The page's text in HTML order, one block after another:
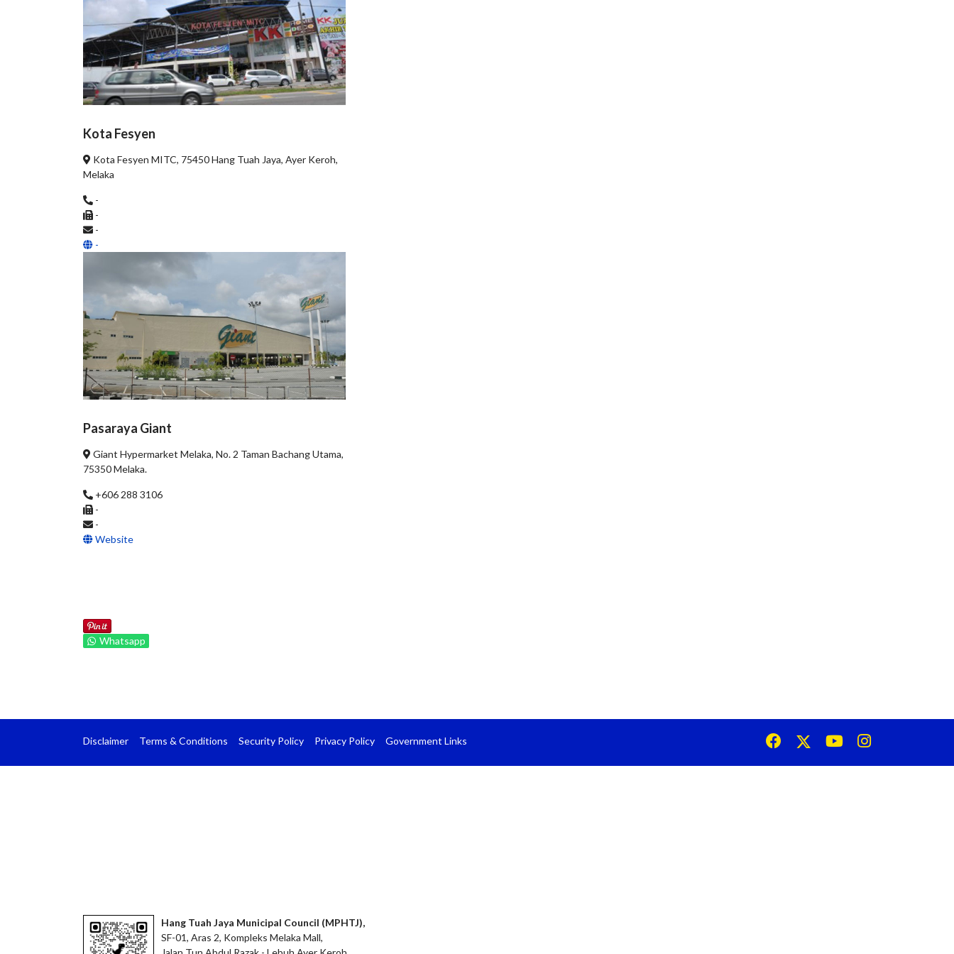
Kota Fesyen
Kota Fesyen MITC, 75450 Hang Tuah Jaya, Ayer Keroh,
Melaka
-
-
-
-
Pasaraya Giant
Giant Hypermarket Melaka, No. 2 Taman Bachang Utama,
75350 Melaka.
+606 288 3106
-
-
Website
Whatsapp
Disclaimer Terms & Conditions Security Policy Privacy Policy Government Links
Hang Tuah Jaya Municipal Council (MPHTJ),
SF-01, Aras 2, Kompleks Melaka Mall,